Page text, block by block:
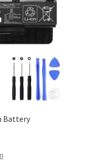
Battery